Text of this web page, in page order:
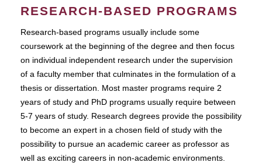
RESEARCH-BASED PROGRAMS
Research-based programs usually include some
coursework at the beginning of the degree and then focus
on individual independent research under the supervision
of a faculty member that culminates in the formulation of a
thesis or dissertation. Most master programs require 2
years of study and PhD programs usually require between
5-7 years of study. Research degrees provide the possibility
to become an expert in a chosen field of study with the
possibility to pursue an academic career as professor as
well as exciting careers in non-academic environments.